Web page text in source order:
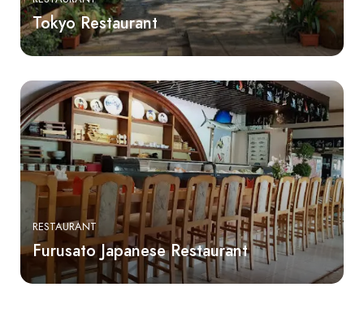
Tokyo Restaurant
RESTAURANT
Furusato Japanese Restaurant